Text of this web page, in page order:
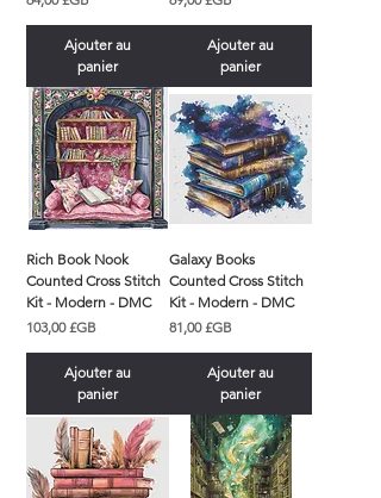
Ajouter au
panier
Ajouter au
panier
Rich Book Nook
Counted Cross Stitch
Kit - Modern - DMC
Prix
103,00 £GB
Ajouter au
panier
Galaxy Books
Counted Cross Stitch
Kit - Modern - DMC
Prix
81,00 £GB
Ajouter au
panier